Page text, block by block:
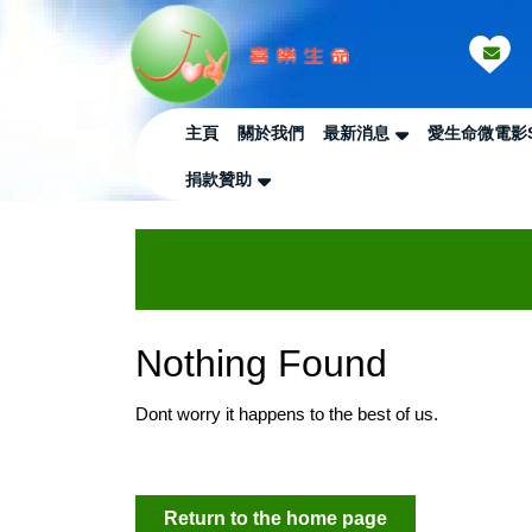
主頁 關於我們 最新消息 愛生命微電影
捐款贊助
Nothing Found
Dont worry it happens to the best of us.
Return to the home pageReturn